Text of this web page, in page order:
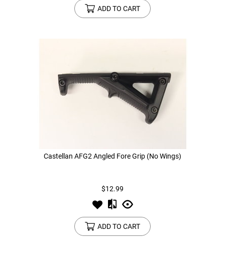
ADD TO CART
Castellan AFG2 Angled Fore Grip (No Wings)
$12.99
ADD TO CART